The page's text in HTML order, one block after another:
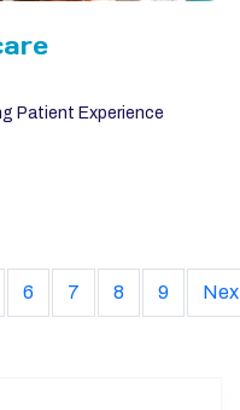
Patient Experience
6 7 8 9